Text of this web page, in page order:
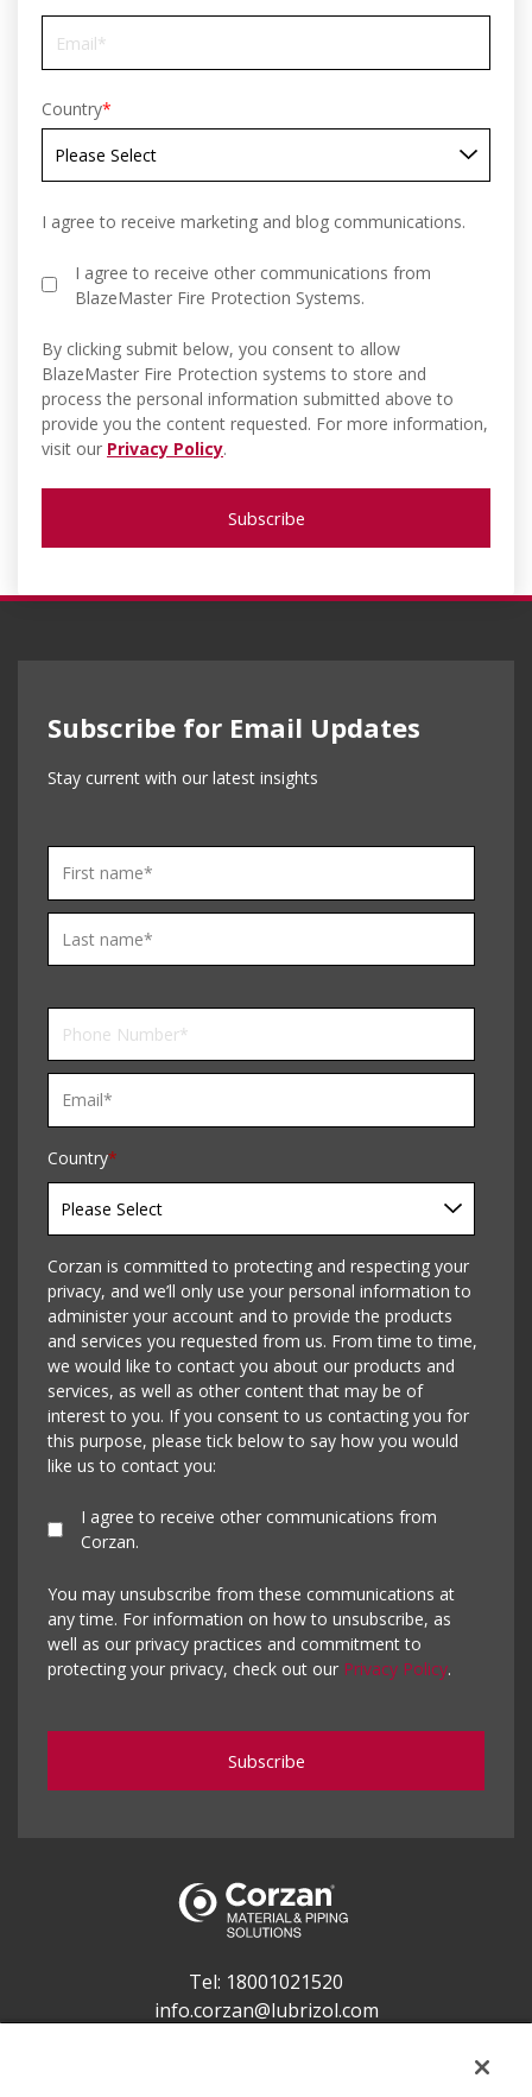
Country*
I agree to receive marketing and blog communications.
I agree to receive other communications from
BlazeMaster Fire Protection Systems.
By clicking submit below, you consent to allow
BlazeMaster Fire Protection systems to store and
process the personal information submitted above to
provide you the content requested. For more information,
visit our Privacy Policy.
Tel: 18001021520
info.corzan@lubrizol.com
Subscribe for Email Updates
Stay current with our latest insights
Country*
Corzan is committed to protecting and respecting your
privacy, and we’ll only use your personal information to
administer your account and to provide the products
and services you requested from us. From time to time,
we would like to contact you about our products and
services, as well as other content that may be of
interest to you. If you consent to us contacting you for
this purpose, please tick below to say how you would
like us to contact you:
I agree to receive other communications from
Corzan.
You may unsubscribe from these communications at
any time. For information on how to unsubscribe, as
well as our privacy practices and commitment to
protecting your privacy, check out our Privacy Policy.